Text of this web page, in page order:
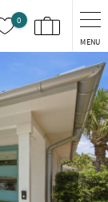
0
MENU